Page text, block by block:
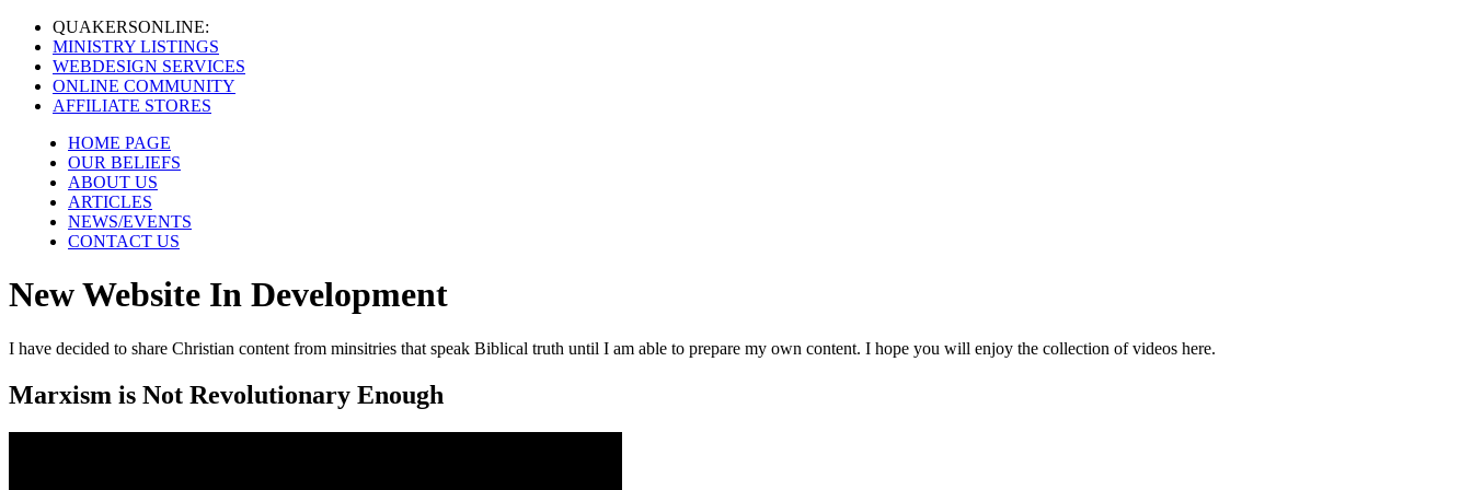
QUAKERSONLINE:
MINISTRY LISTINGS
WEBDESIGN SERVICES
ONLINE COMMUNITY
AFFILIATE STORES
HOME PAGE
OUR BELIEFS
ABOUT US
ARTICLES
NEWS/EVENTS
CONTACT US
New Website In Development
I have decided to share Christian content from minsitries that speak Biblical truth until I am able to prepare my own content. I hope you will enjoy the collection of videos here.
Marxism is Not Revolutionary Enough